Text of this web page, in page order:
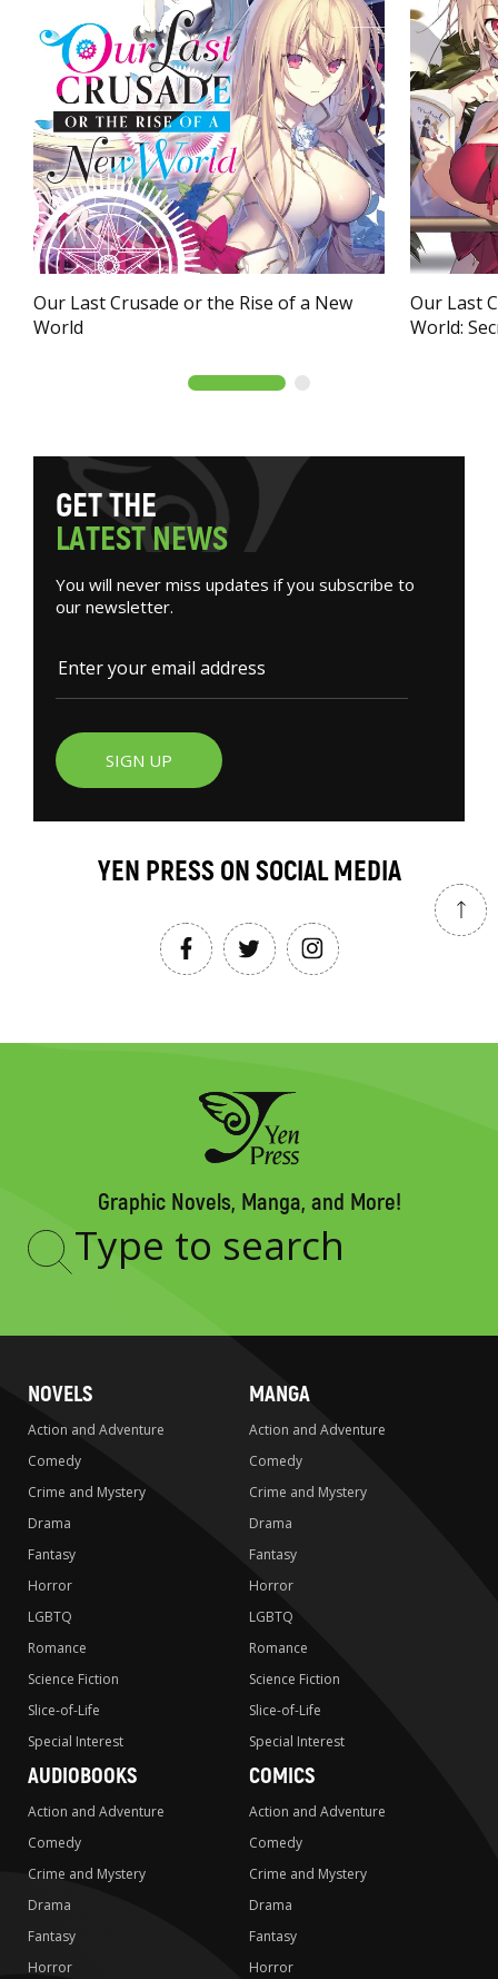
Our Last Crusade or the Rise of a New
World
Our Last
World:
GETTHE
LATESTNEWS
You will never miss updates if you subscribe to
our newsletter.
SIGN UP
YEN PRESS ON SOCIAL MEDIA
Graphic Novels, Manga, and More!
Type
NOVELS
Action and Adventure
Comedy
Crime and Mystery
Drama
Fantasy
Horror
LGBTQ
Romance
Science Fiction
Slice-of-Life
Special Interest
MANGA
Action and Adventure
Comedy
Crime and Mystery
Drama
Fantasy
Horror
LGBTQ
Romance
Science Fiction
Slice-of-Life
Special Interest
AUDIOBOOKS
Action and Adventure
Comedy
Crime and Mystery
Drama
Fantasy
Horror
COMICS
Action and Adventure
Comedy
Crime and Mystery
Drama
Fantasy
Horror